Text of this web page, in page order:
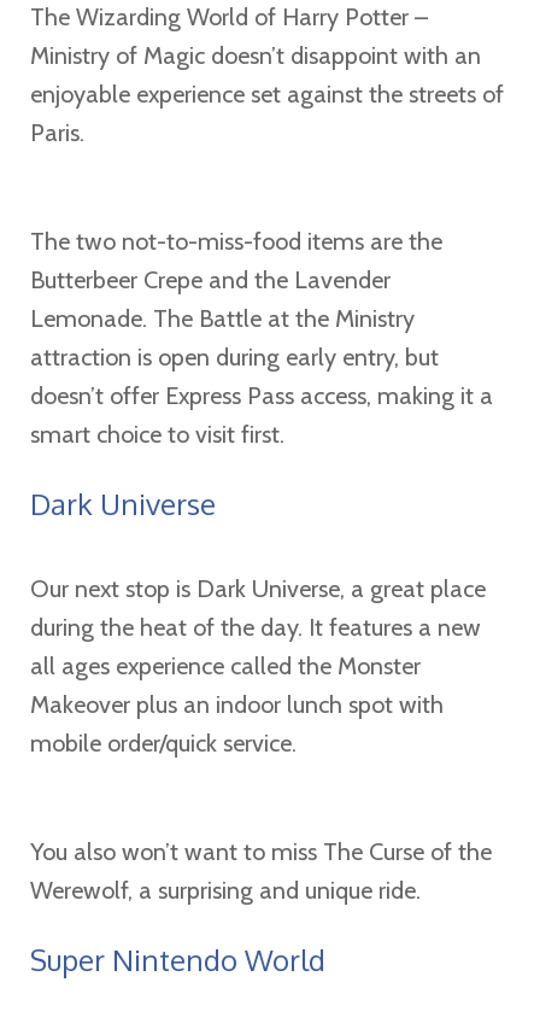
The Wizarding World of Harry Potter –
Ministry of Magic doesn’t disappoint with an
enjoyable experience set against the streets of
Paris.
The two not-to-miss-food items are the
Butterbeer Crepe and the Lavender
Lemonade. The Battle at the Ministry
attraction is open during early entry, but
doesn’t offer Express Pass access, making it a
smart choice to visit first.
Dark Universe
Our next stop is Dark Universe, a great place
during the heat of the day. It features a new
all ages experience called the Monster
Makeover plus an indoor lunch spot with
mobile order/quick service.
You also won’t want to miss The Curse of the
Werewolf, a surprising and unique ride.
Super Nintendo World